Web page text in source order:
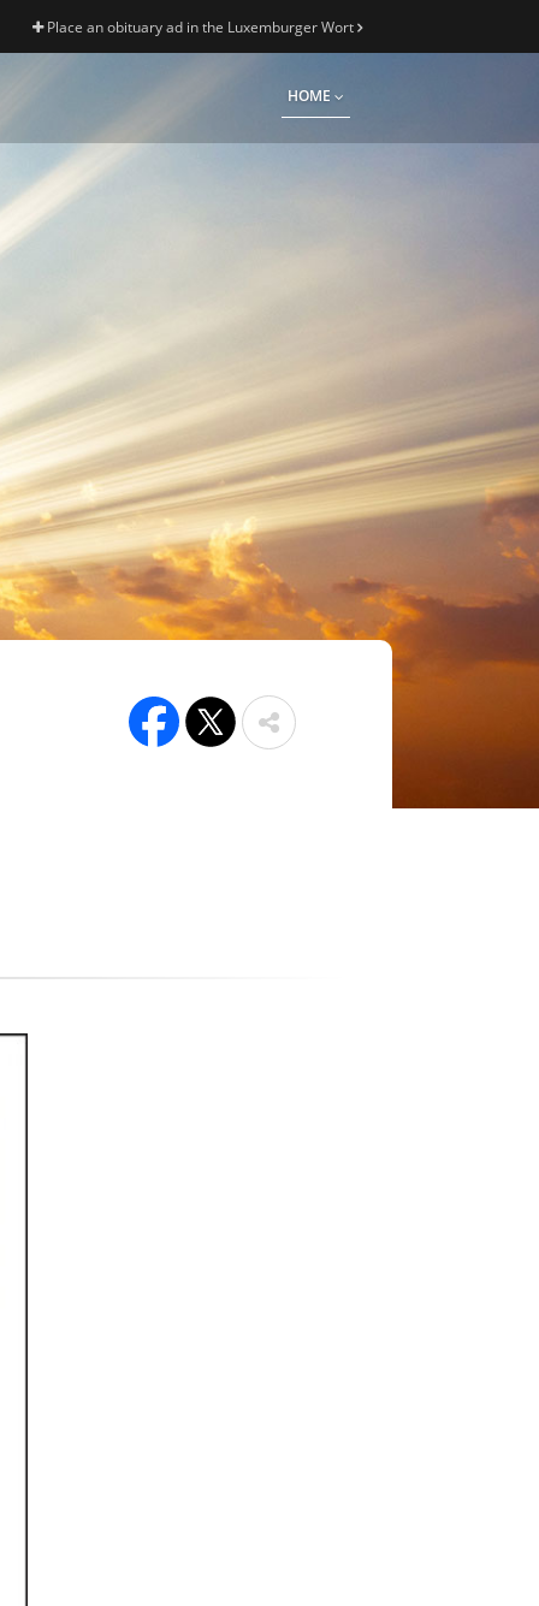
Place an obituary ad in the Luxemburger Wort
HOME